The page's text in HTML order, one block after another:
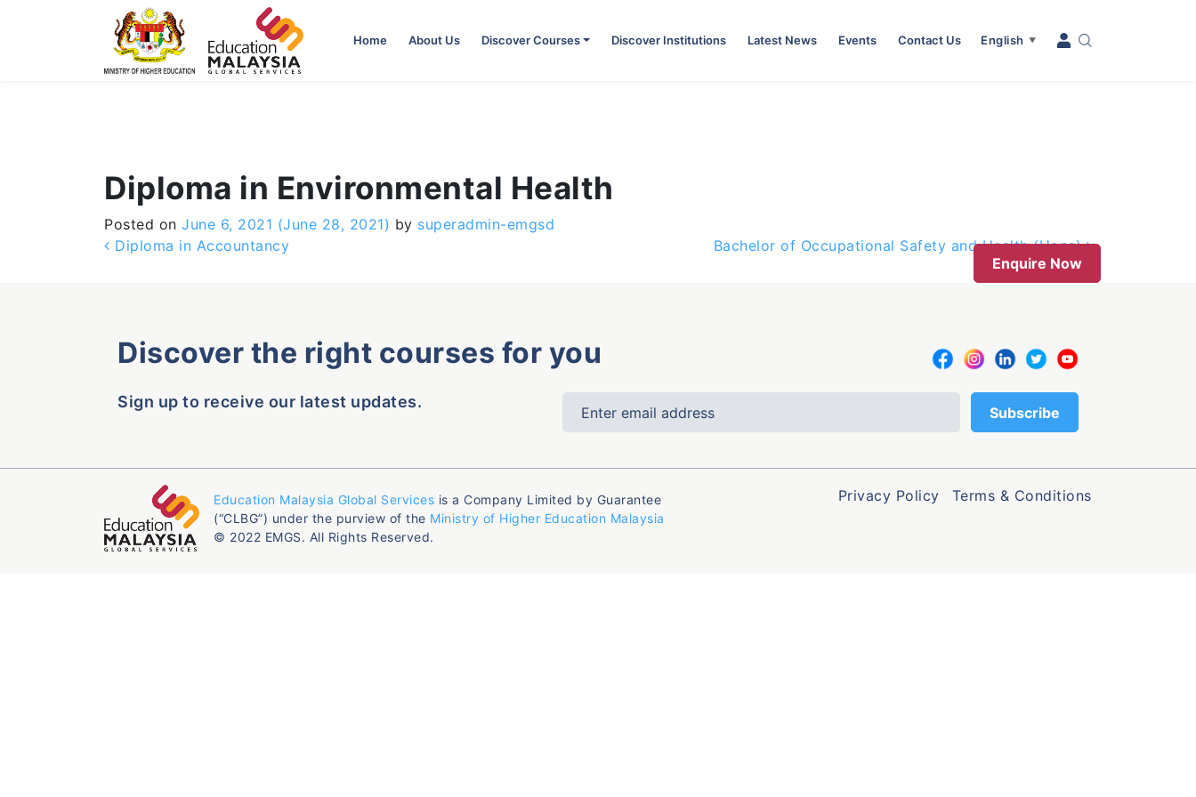
Home About Us Discover Courses Discover Institutions Latest News Events Contact Us English ▼
Diploma in Environmental Health
Posted on June 6, 2021 (June 28, 2021) by superadmin-emgsd
Post navigation
Diploma in Accountancy
Bachelor of Occupational Safety and Health (Hons)
Enquire Now
Discover the right courses for you
Sign up to receive our latest updates.
Education Malaysia Global Services is a Company Limited by Guarantee
(“CLBG”) under the purview of the Ministry of Higher Education Malaysia
© 2022 EMGS. All Rights Reserved.
Privacy Policy Terms & Conditions